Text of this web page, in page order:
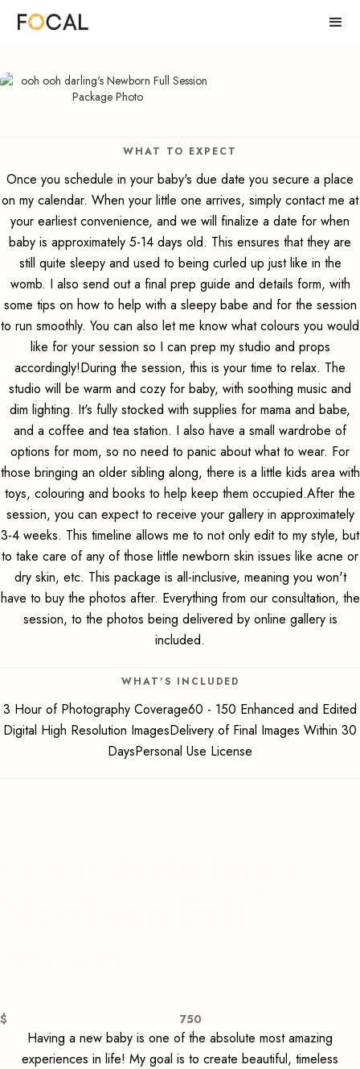
$ 750
Having a new baby is one of the absolute most amazing
experiences in life! My goal is to create beautiful, timeless
WHAT TO EXPECT
Once you schedule in your baby's due date you secure a place
on my calendar. When your little one arrives, simply contact me at
your earliest convenience, and we will finalize a date for when
baby is approximately 5-14 days old. This ensures that they are
still quite sleepy and used to being curled up just like in the
womb. I also send out a final prep guide and details form, with
some tips on how to help with a sleepy babe and for the session
to run smoothly. You can also let me know what colours you would
like for your session so I can prep my studio and props
accordingly!During the session, this is your time to relax. The
studio will be warm and cozy for baby, with soothing music and
dim lighting. It's fully stocked with supplies for mama and babe,
and a coffee and tea station. I also have a small wardrobe of
options for mom, so no need to panic about what to wear. For
those bringing an older sibling along, there is a little kids area with
toys, colouring and books to help keep them occupied.After the
session, you can expect to receive your gallery in approximately
3-4 weeks. This timeline allows me to not only edit to my style, but
to take care of any of those little newborn skin issues like acne or
dry skin, etc. This package is all-inclusive, meaning you won't
have to buy the photos after. Everything from our consultation, the
session, to the photos being delivered by online gallery is
included.
WHAT'S INCLUDED
3 Hour of Photography Coverage60 - 150 Enhanced and Edited
Digital High Resolution ImagesDelivery of Final Images Within 30
DaysPersonal Use License